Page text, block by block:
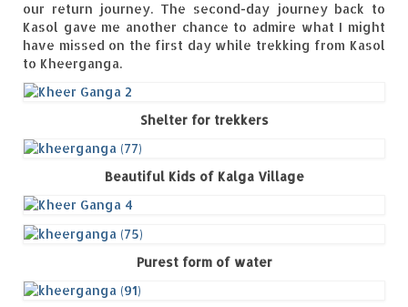
our return journey. The second-day journey back to
Kasol gave me another chance to admire what I might
have missed on the first day while trekking from Kasol
to Kheerganga.
Shelter for trekkers
Beautiful Kids of Kalga Village
Purest form of water